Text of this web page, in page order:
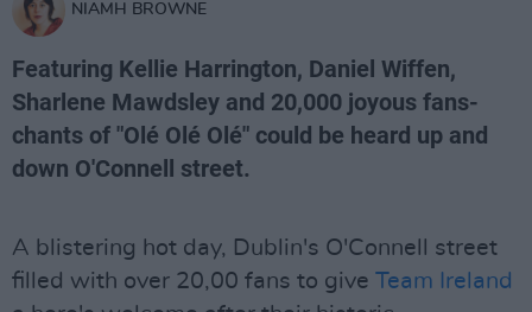
NIAMH BROWNE
Featuring Kellie Harrington, Daniel Wiffen,
Sharlene Mawdsley and 20,000 joyous fans-
chants of "Olé Olé Olé" could be heard up and
down O'Connell street.
A blistering hot day, Dublin's O'Connell street
filled with over 20,00 fans to give Team Ireland